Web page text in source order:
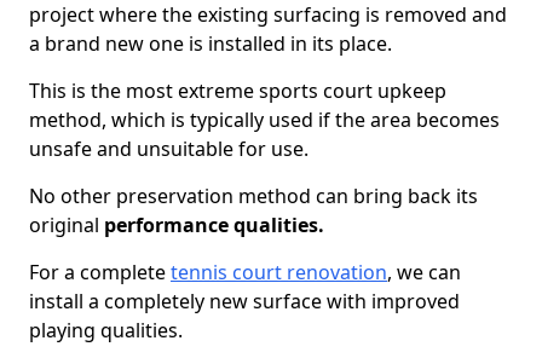
project where the existing surfacing is removed and
a brand new one is installed in its place.
This is the most extreme sports court upkeep
method, which is typically used if the area becomes
unsafe and unsuitable for use.
No other preservation method can bring back its
original performance qualities.
For a completetennis court renovation, we can
install a completely new surface with improved
playing qualities.